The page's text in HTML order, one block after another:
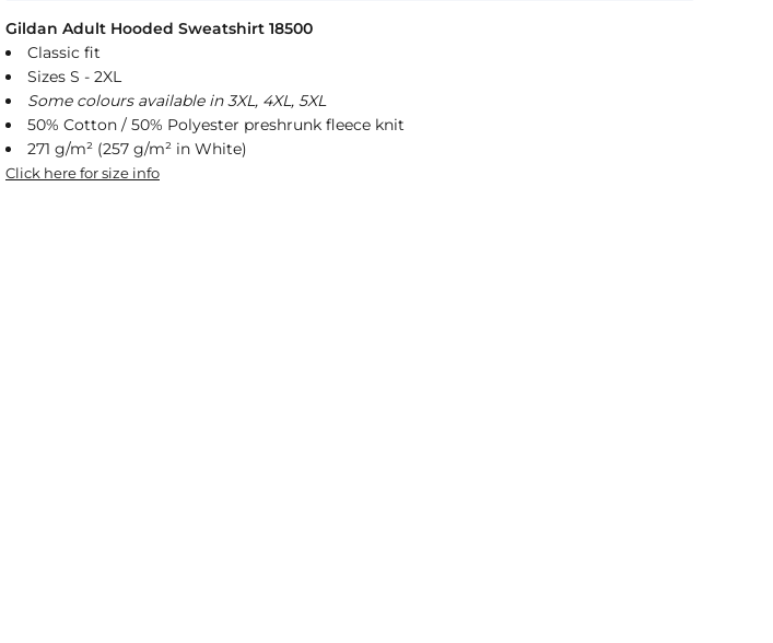
Gildan Adult Hooded Sweatshirt 18500
Classic fit
Sizes S - 2XL
Some colours available in 3XL, 4XL, 5XL
50% Cotton / 50% Polyester preshrunk fleece knit
271 g/m² (257 g/m² in White)
Click here for size info